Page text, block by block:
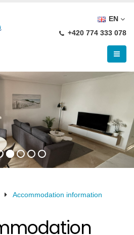
EN
+420 774 333 078
Accommodation information